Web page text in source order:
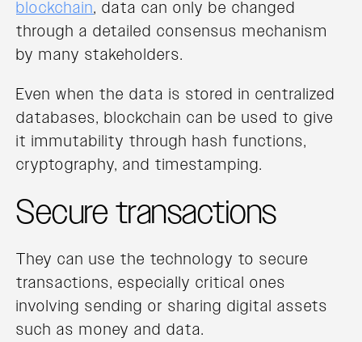
blockchain, data can only be changed
through a detailed consensus mechanism
by many stakeholders.
Even when the data is stored in centralized
databases, blockchain can be used to give
it immutability through hash functions,
cryptography, and timestamping.
Secure transactions
They can use the technology to secure
transactions, especially critical ones
involving sending or sharing digital assets
such as money and data.